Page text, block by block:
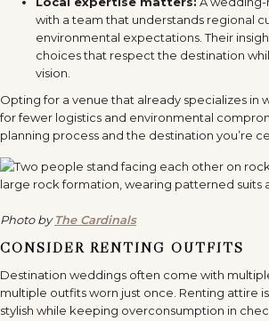
with a team that understands regional
environmental expectations. Their
choices that respect the destination
vision.
Opting for a venue that already specializes in
for fewer logistics and environmental
planning process and the destination you’re
Photo byThe Cardinals
CONSIDER RENTING OUTFITS
Destination weddings often come with
multiple outfits worn just once. Renting attire
stylish while keeping overconsumption in